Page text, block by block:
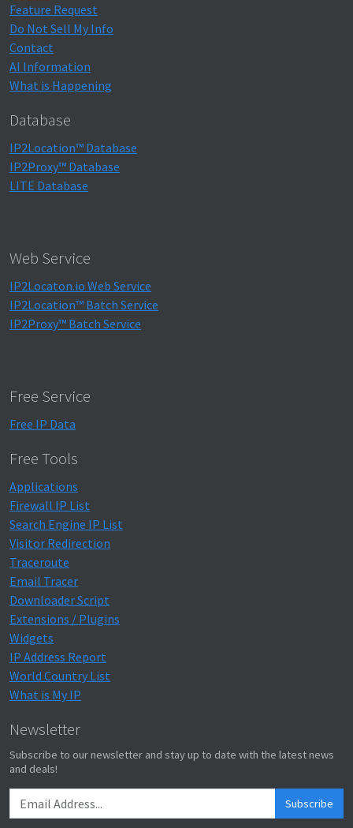
Feature Request
Do Not Sell My Info
Contact
AI Information
What is Happening
Database
IP2Location™ Database
IP2Proxy™ Database
LITE Database
Web Service
IP2Locaton.io Web Service
IP2Location™ Batch Service
IP2Proxy™ Batch Service
Free Service
Free IP Data
Free Tools
Applications
Firewall IP List
Search Engine IP List
Visitor Redirection
Traceroute
Email Tracer
Downloader Script
Extensions / Plugins
Widgets
IP Address Report
World Country List
What is My IP
Newsletter
Subscribe to our newsletter and stay up to date with the latest news
and deals!
Subscribe